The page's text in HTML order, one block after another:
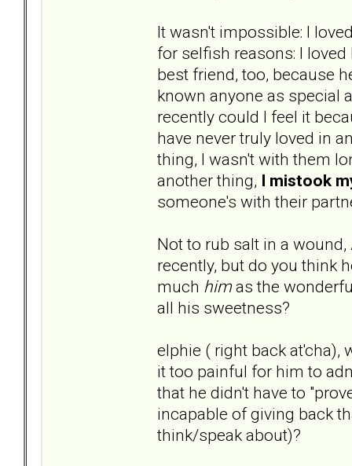
It wasn't impossible: I
for selfish reasons: I
best friend, too, because
known anyone as special
recently could I feel it
have never truly loved in
thing, I wasn't with them
another thing, I mistook
someone's with their
Not to rub salt in a
recently, but do you think
much himas the
all his sweetness?
elphie ( right back at'cha),
it too painful for him to
that he didn't have to
incapable of giving back
think/speak about)?